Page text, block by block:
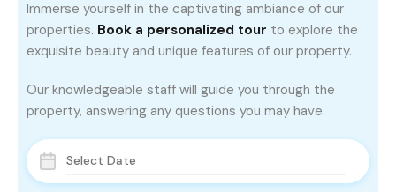
Immerse yourself in the captivating ambiance of our
properties. Book a personalized tour to explore the
exquisite beauty and unique features of our property.
Our knowledgeable staff will guide you through the
property, answering any questions you may have.